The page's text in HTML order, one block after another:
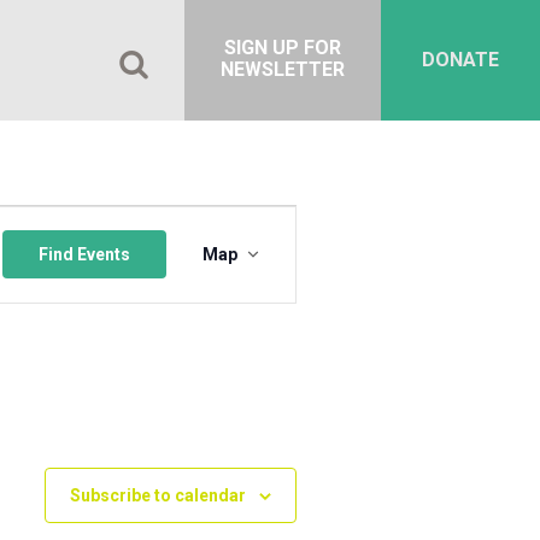
DONATE
SIGN UP FOR
NEWSLETTER
Find Events
Views
Navigation
Map
Subscribe to calendar